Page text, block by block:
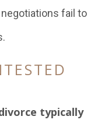
fail to
typically